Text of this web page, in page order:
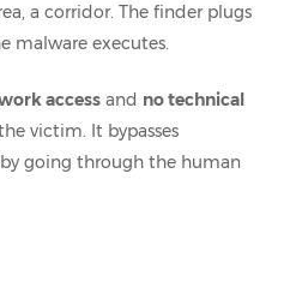
a corridor. The finder plugs
malware executes.
accessand no technical
victim. It bypasses
going through the human